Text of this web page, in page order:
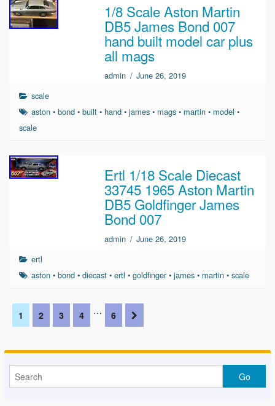
1/8 Scale Aston Martin
DB5 James Bond 007
hand built model car plus
all mags
admin / June 26, 2019
scale
aston •bond •built •hand •james • mags • martin • model •
scale
Ertl 1/18 Scale Diecast
33745 1965 Aston Martin
DB5 Goldfinger James
Bond 007
admin / June 26, 2019
ertl
aston •bond •diecast •ertl •goldfinger•james • martin •scale
1 2 3 4 … 6